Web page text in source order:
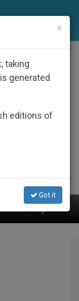
App for Spiritual
×
taking
generated
editions of
Got it